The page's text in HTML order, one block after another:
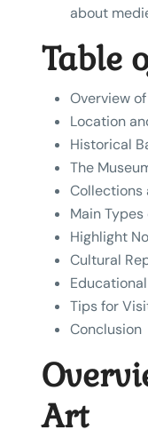
about
Table
Overview
Location
Historical
The
Collections
Main
Highlight
Cultural
Tips for
Conclusion
Art